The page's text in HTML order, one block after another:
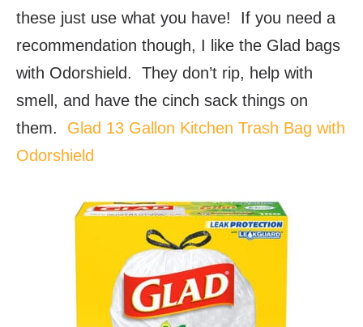
these just use what you have! If you need a
recommendation though, I like the Glad bags
with Odorshield. They don’t rip, help with
smell, and have the cinch sack things on
them. Glad 13 Gallon Kitchen Trash Bag with
Odorshield